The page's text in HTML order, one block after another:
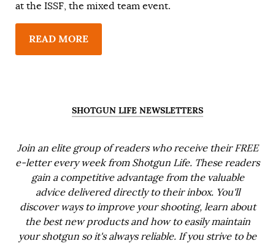
at the ISSF, the mixed team event.
READ MORE
SHOTGUN LIFE NEWSLETTERS
Join an elite group of readers who receive their FREE
e-letter every week from Shotgun Life. These readers
gain a competitive advantage from the valuable
advice delivered directly to their inbox. You'll
discover ways to improve your shooting, learn about
the best new products and how to easily maintain
your shotgun so it's always reliable. If you strive to be